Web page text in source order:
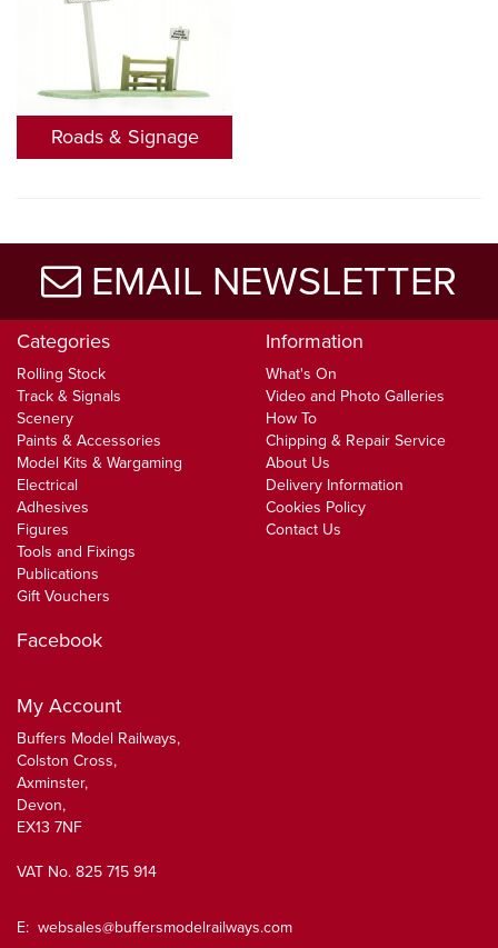
Roads & Signage
EMAIL NEWSLETTER
Categories
Rolling Stock
Track & Signals
Scenery
Paints & Accessories
Model Kits & Wargaming
Electrical
Adhesives
Figures
Tools and Fixings
Publications
Gift Vouchers
Information
What's On
Video and Photo Galleries
How To
Chipping & Repair Service
About Us
Delivery Information
Cookies Policy
Contact Us
Facebook
My Account
Buffers Model Railways,
Colston Cross,
Axminster,
Devon,
EX13 7NF
VAT No. 825 715 914
E: websales@buffersmodelrailways.com